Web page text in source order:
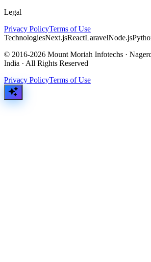
Legal
Privacy PolicyTerms of Use
TechnologiesNext.jsReactLaravelNode.js
© 2016-2026 Mount Moriah Infotechs ·
India · All Rights Reserved
Privacy PolicyTerms of Use